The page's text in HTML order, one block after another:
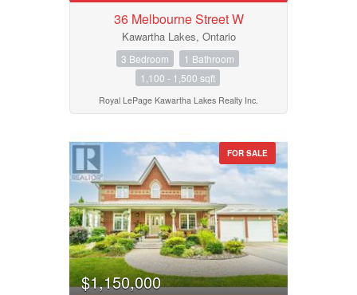
36 Melbourne Street W
Kawartha Lakes, Ontario
3 Bedroom
1 Bathroom
1,100 - 1,500 sqft
Royal LePage Kawartha Lakes Realty Inc.
FOR SALE
$1,150,000